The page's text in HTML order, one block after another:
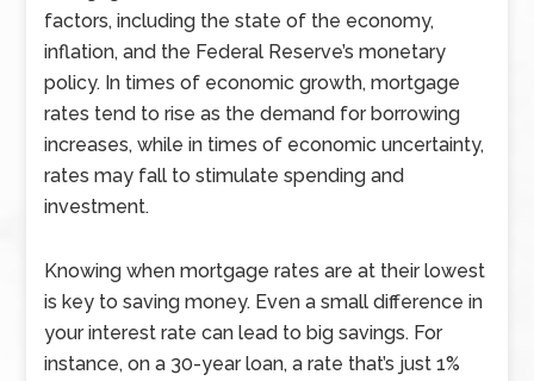
factors, including the state of the economy,
inflation, and the Federal Reserve’s monetary
policy. In times of economic growth, mortgage
rates tend to rise as the demand for borrowing
increases, while in times of economic uncertainty,
rates may fall to stimulate spending and
investment.
Knowing when mortgage rates are at their lowest
is key to saving money. Even a small difference in
your interest rate can lead to big savings. For
instance, on a 30-year loan, a rate that’s just 1%